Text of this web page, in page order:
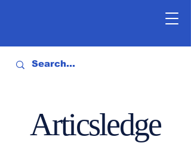
Articsledge